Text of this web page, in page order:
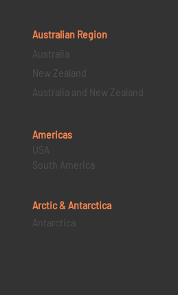
Australian Region
Australia
New Zealand
Australia and New Zealand
Americas
USA
South America
Arctic & Antarctica
Antarctica